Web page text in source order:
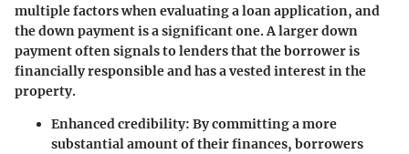
multiple factors when evaluating a loan application, and
the down payment is a significant one. A larger down
payment often signals to lenders that the borrower is
financially responsible and has a vested interest in the
property.
Enhanced credibility: By committing a more
substantial amount of their finances, borrowers